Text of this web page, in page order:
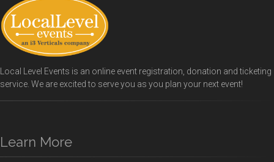
Local Level Events is an online event registration, donation and ticketing
service. We are excited to serve you as you plan your next event!
Learn More